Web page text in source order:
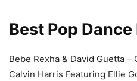
Best Pop
Bebe Rexha & David Guetta –
Calvin Harris Featuring Ellie